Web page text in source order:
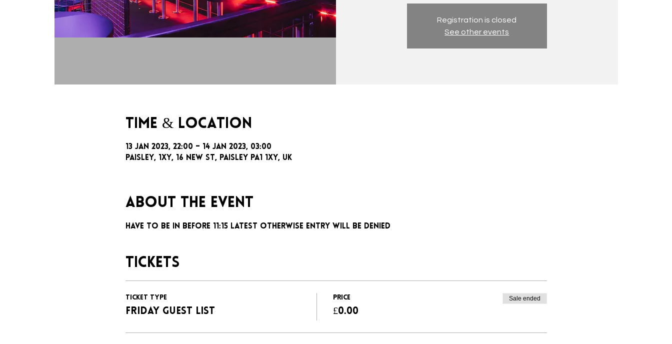
Registration is closed
See other events
Time & Location
13 Jan 2023, 22:00 – 14 Jan 2023, 03:00
Paisley, 1xy, 16 New St, Paisley PA1 1XY, UK
About the event
Have to be in before 11:15 latest otherwise entry will be denied
Tickets
Ticket type
FRIDAY GUEST LIST
Price
£0.00
Sale ended